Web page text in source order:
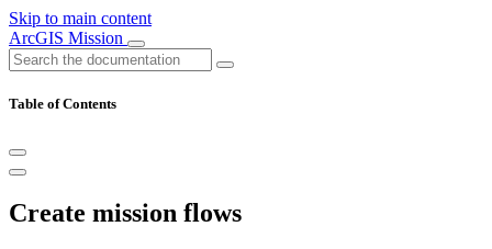
Skip to main content
ArcGIS Mission
Table of Contents
Create mission flows